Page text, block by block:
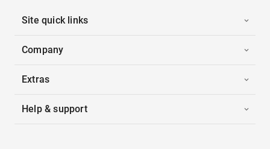
Site quick links
Company
Extras
Help & support